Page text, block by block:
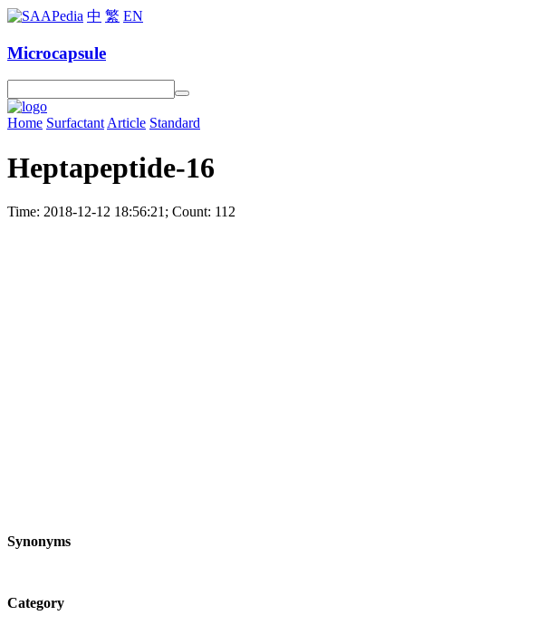
中 繁 EN
Microcapsule
Home SurfactantArticle Standard
Heptapeptide-16
Time: 2018-12-12 18:56:21; Count: 112
Synonyms
Category